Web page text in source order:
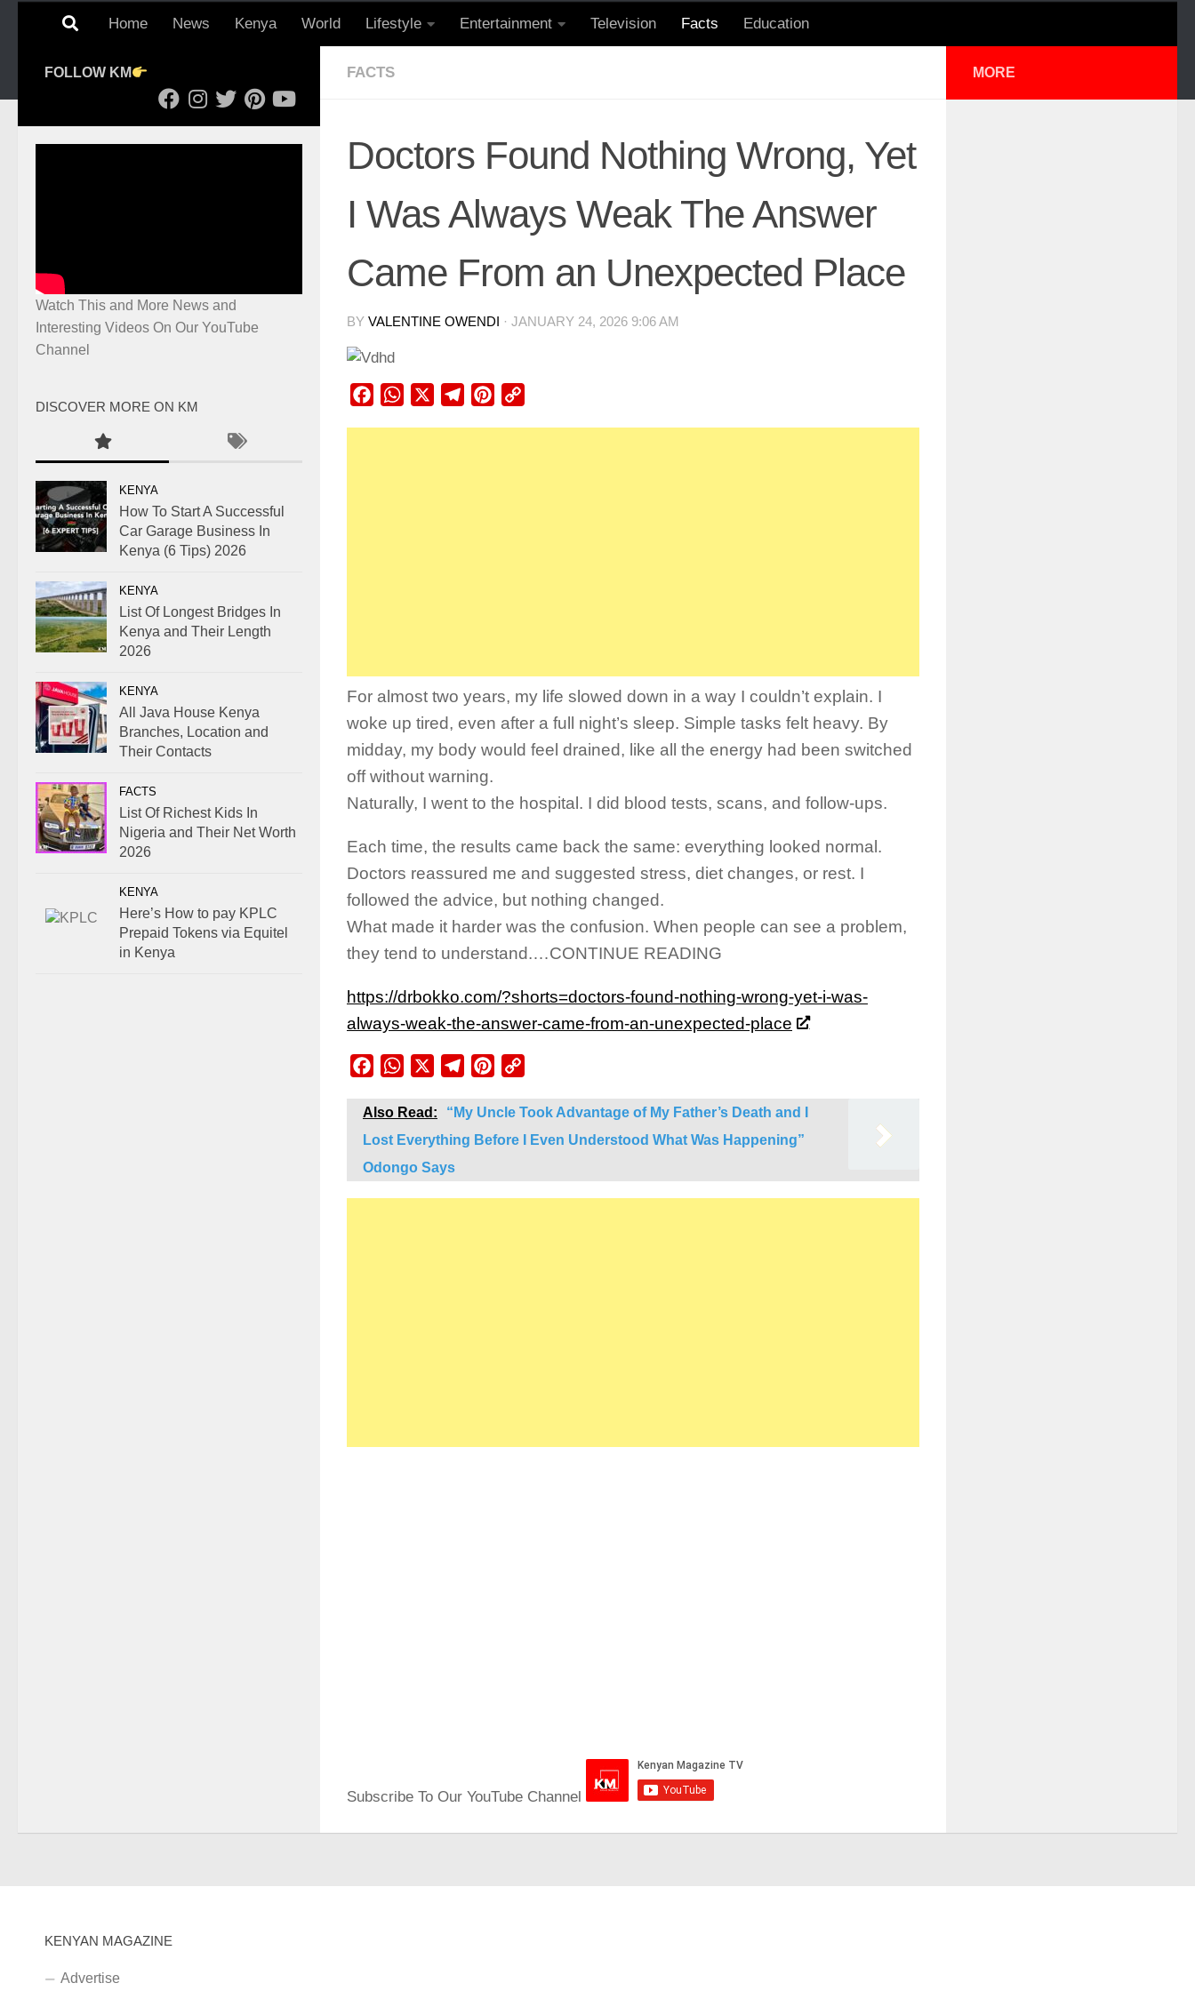
Home News Kenya World Lifestyle Entertainment Television Facts Education
FACTS
Doctors Found Nothing Wrong, Yet
I Was Always Weak The Answer
Came From an Unexpected Place
BY VALENTINE OWENDI · JANUARY 24, 2026 9:06 AM
FacebookWhatsApp TelegramPinterest
For almost two years, my life slowed down in a way I couldn’t explain. I
woke up tired, even after a full night’s sleep. Simple tasks felt heavy. By
midday, my body would feel drained, like all the energy had been switched
off without warning.
Naturally, I went to the hospital. I did blood tests, scans, and follow-ups.
Each time, the results came back the same: everything looked normal.
Doctors reassured me and suggested stress, diet changes, or rest. I
followed the advice, but nothing changed.
What made it harder was the confusion. When people can see a problem,
they tend to understand.…CONTINUE READING
https://drbokko.com/?shorts=doctors-found-nothing-wrong-yet-i-was-
always-weak-the-answer-came-from-an-unexpected-place
FacebookWhatsApp TelegramPinterest
Also Read:
“My Uncle Took Advantage of My Father’s Death and I
Lost Everything Before I Even Understood What Was Happening”
Odongo Says
Subscribe To Our YouTube Channel
FOLLOW KM
Watch This and More News and
Interesting Videos On Our YouTube
Channel
DISCOVER MORE ON KM
KENYA
How To Start A Successful
Car Garage Business In
Kenya (6 Tips) 2026
KENYA
List Of Longest Bridges In
Kenya and Their Length
2026
KENYA
All Java House Kenya
Branches, Location and
Their Contacts
FACTS
List Of Richest Kids In
Nigeria and Their Net Worth
2026
KENYA
Here’s How to pay KPLC
Prepaid Tokens via Equitel
in Kenya
MORE
KENYAN MAGAZINE
Advertise